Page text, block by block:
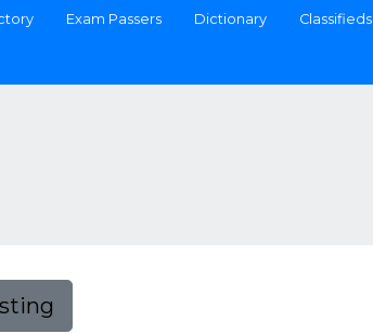
Exam Passers Dictionary Classifieds